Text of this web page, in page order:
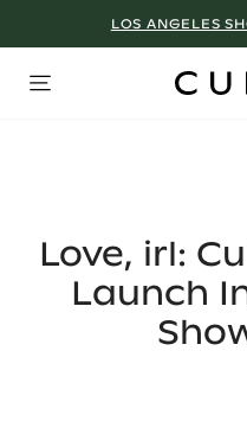
LOS ANGELES
Love, irl:
Launch